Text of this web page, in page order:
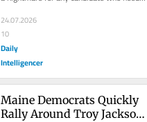
a long runway to become...
24.07.2026
10
Daily
Intelligencer
Maine Democrats Quickly
Rally Around Troy Jackson